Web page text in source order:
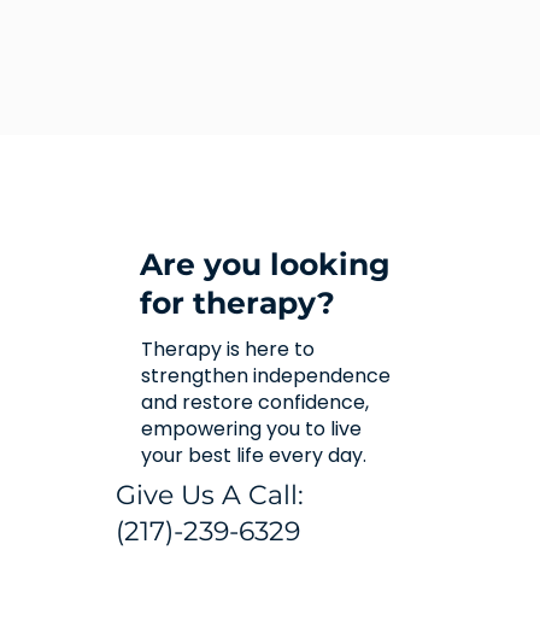
Are you looking
for therapy?
Therapy is here to
strengthen independence
and restore confidence,
empowering you to live
your best life every day.
Give Us A Call:
(217)-239-6329